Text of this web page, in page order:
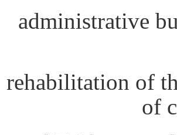
administrative
rehabilitation of
of